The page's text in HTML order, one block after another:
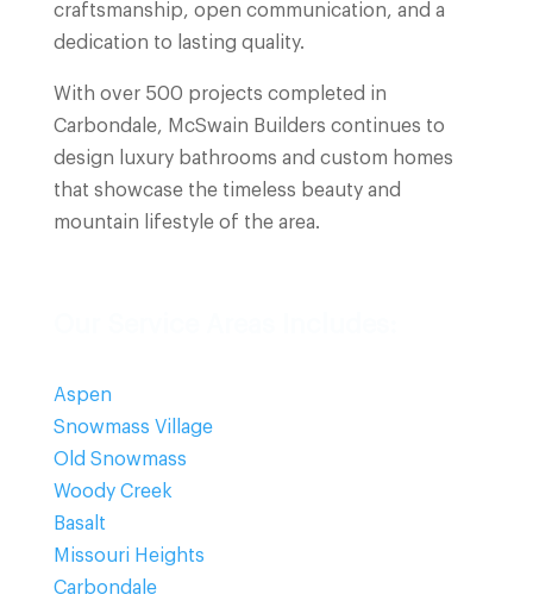
craftsmanship, open communication, and a
dedication to lasting quality.
With over 500 projects completed in
Carbondale, McSwain Builders continues to
design luxury bathrooms and custom homes
that showcase the timeless beauty and
mountain lifestyle of the area.
Aspen
Snowmass Village
Old Snowmass
Woody Creek
Basalt
Missouri Heights
Carbondale